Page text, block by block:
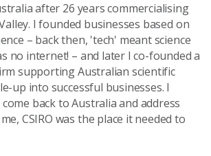
after 26 years commercialising
I founded businesses based on
– back then, 'tech' meant science
no internet! – and later I co-founded a
supporting Australian scientific
up into successful businesses. I
back to Australia and address
CSIRO was the place it needed to